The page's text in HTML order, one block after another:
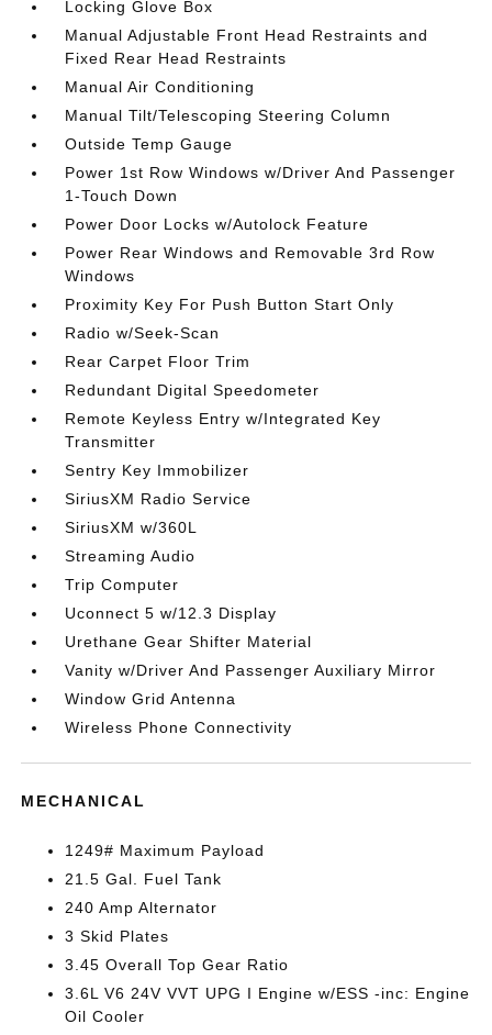
Locking Glove Box
Manual Adjustable Front Head Restraints and
Fixed Rear Head Restraints
Manual Air Conditioning
Manual Tilt/Telescoping Steering Column
Outside Temp Gauge
Power 1st Row Windows w/Driver And Passenger
1-Touch Down
Power Door Locks w/Autolock Feature
Power Rear Windows and Removable 3rd Row
Windows
Proximity Key For Push Button Start Only
Radio w/Seek-Scan
Rear Carpet Floor Trim
Redundant Digital Speedometer
Remote Keyless Entry w/Integrated Key
Transmitter
Sentry Key Immobilizer
SiriusXM Radio Service
SiriusXM w/360L
Streaming Audio
Trip Computer
Uconnect 5 w/12.3 Display
Urethane Gear Shifter Material
Vanity w/Driver And Passenger Auxiliary Mirror
Window Grid Antenna
Wireless Phone Connectivity
MECHANICAL
1249# Maximum Payload
21.5 Gal. Fuel Tank
240 Amp Alternator
3 Skid Plates
3.45 Overall Top Gear Ratio
3.6L V6 24V VVT UPG I Engine w/ESS -inc: Engine
Oil Cooler